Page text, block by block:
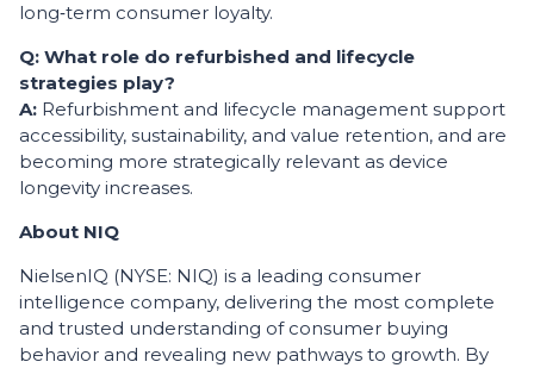
long‑term consumer loyalty.
Q: What role do refurbished and lifecycle
strategies play?
A: Refurbishment and lifecycle management support
accessibility, sustainability, and value retention, and are
becoming more strategically relevant as device
longevity increases.
About NIQ
NielsenIQ (NYSE: NIQ) is a leading consumer
intelligence company, delivering the most complete
and trusted understanding of consumer buying
behavior and revealing new pathways to growth. By